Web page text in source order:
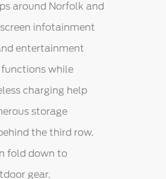
around Norfolk and
infotainment
entertainment
while
charging help
storage
the third row.
fold down to
gear.